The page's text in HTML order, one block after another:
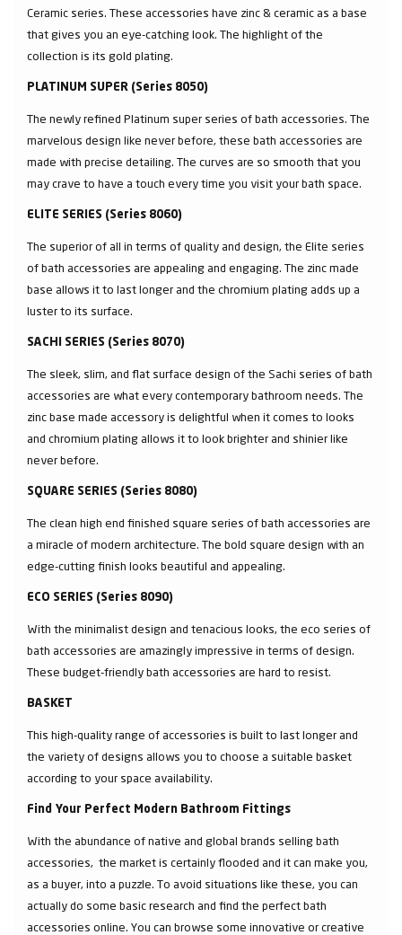
Ceramic series. These accessories have zinc & ceramic as a base
that gives you an eye-catching look. The highlight of the
collection is its gold plating.
PLATINUM SUPER (Series 8050)
The newly refined Platinum super series of bath accessories. The
marvelous design like never before, these bath accessories are
made with precise detailing. The curves are so smooth that you
may crave to have a touch every time you visit your bath space.
ELITE SERIES (Series 8060)
The superior of all in terms of quality and design, the Elite series
of bath accessories are appealing and engaging. The zinc made
base allows it to last longer and the chromium plating adds up a
luster to its surface.
SACHI SERIES (Series 8070)
The sleek, slim, and flat surface design of the Sachi series of bath
accessories are what every contemporary bathroom needs. The
zinc base made accessory is delightful when it comes to looks
and chromium plating allows it to look brighter and shinier like
never before.
SQUARE SERIES (Series 8080)
The clean high end finished square series of bath accessories are
a miracle of modern architecture. The bold square design with an
edge-cutting finish looks beautiful and appealing.
ECO SERIES (Series 8090)
With the minimalist design and tenacious looks, the eco series of
bath accessories are amazingly impressive in terms of design.
These budget-friendly bath accessories are hard to resist.
BASKET
This high-quality range of accessories is built to last longer and
the variety of designs allows you to choose a suitable basket
according to your space availability.
Find Your Perfect Modern Bathroom Fittings
With the abundance of native and global brands selling bath
accessories, the market is certainly flooded and it can make you,
as a buyer, into a puzzle. To avoid situations like these, you can
actually do some basic research and find the perfect bath
accessories online. You can browse some innovative or creative